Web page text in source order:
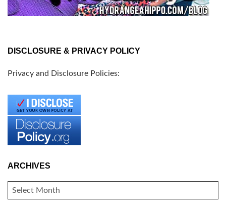
DISCLOSURE & PRIVACY POLICY
Privacy and Disclosure Policies:
ARCHIVES
ARCHIVES